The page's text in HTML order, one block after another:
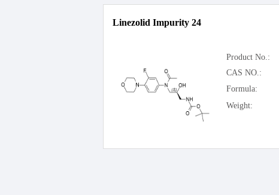
Linezolid Impurity 24
Product No.:
CAS NO.:
Formula:
Weight: